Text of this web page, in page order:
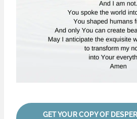
GET YOUR COPY OF